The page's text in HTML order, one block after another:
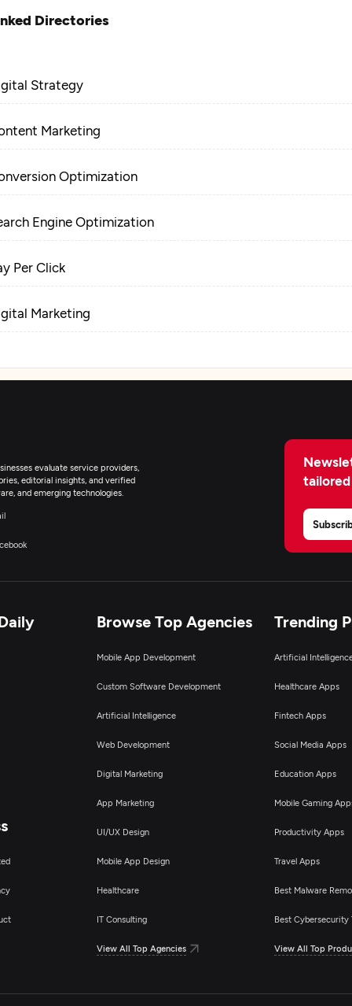
Directories
Strategy
Marketing
Optimization
Engine Optimization
Per Click
Marketing
evaluate service providers,
editorial insights, and verified
and emerging technologies.
Browse Top Agencies
Mobile App Development
Custom Software Development
Artificial Intelligence
Web Development
Digital Marketing
App Marketing
UI/UX Design
Mobile App Design
Healthcare
IT Consulting
View All Top Agencies
Trending
Artificial
Healthcare Apps
Fintech Apps
Social Media Apps
Education Apps
Mobile Gaming
Productivity Apps
Travel Apps
Best Malware
Best Cybersecurity
View All Top